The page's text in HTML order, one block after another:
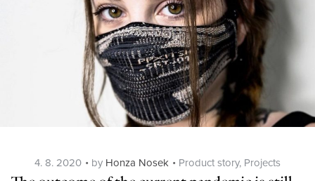
Posted
on
4. 8. 2020 by Honza Nosek Categories
Product story, Projects